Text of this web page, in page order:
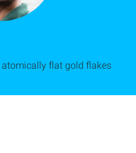
flat gold flakes